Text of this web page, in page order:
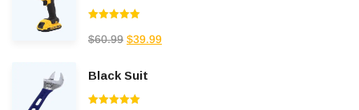
Rated 5.00
$60.99 $39.99
Black Suit